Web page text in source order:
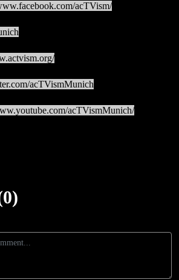
acTVism/
acTVismMunich
acTVismMunich/